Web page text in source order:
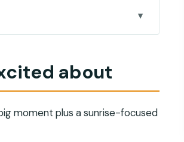
day
about
moment plus a sunrise-focused